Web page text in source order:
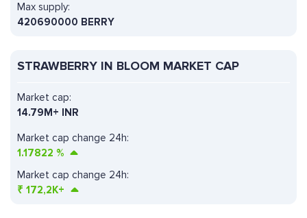
Max supply:
420690000 BERRY
STRAWBERRY IN BLOOM MARKET CAP
Market cap change 24h:
1.17822 %
Market cap:
14.79M+ INR
Market cap change 24h:
₹ 172,2K+